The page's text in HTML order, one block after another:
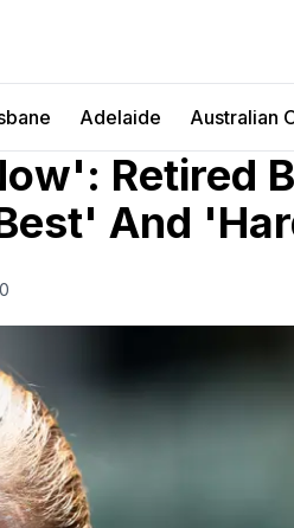
Adelaide Australian
Retired
And